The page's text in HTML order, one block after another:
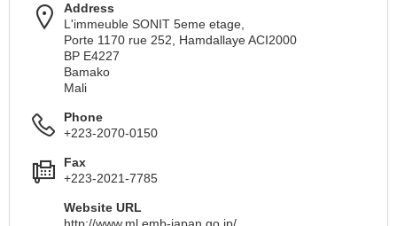
Address
L'immeuble SONIT 5eme etage,
Porte 1170 rue 252, Hamdallaye ACI2000
BP E4227
Bamako
Mali
Phone
+223-2070-0150
Fax
+223-2021-7785
Website URL